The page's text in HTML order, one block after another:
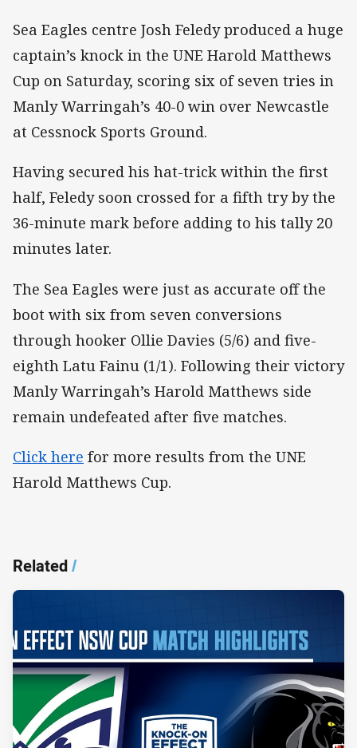
Sea Eagles centre Josh Feledy produced a huge
captain’s knock in the UNE Harold Matthews
Cup on Saturday, scoring six of seven tries in
Manly Warringah’s 40-0 win over Newcastle
at Cessnock Sports Ground.
Having secured his hat-trick within the first
half, Feledy soon crossed for a fifth try by the
36-minute mark before adding to his tally 20
minutes later.
The Sea Eagles were just as accurate off the
boot with six from seven conversions
through hooker Ollie Davies (5/6) and five-
eighth Latu Fainu (1/1). Following their victory
Manly Warringah’s Harold Matthews side
remain undefeated after five matches.
Click here for more results from the UNE
Harold Matthews Cup.
Related/